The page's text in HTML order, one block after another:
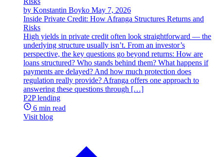
by Konstantin Boyko May 7, 2026
Inside Private Credit: How Afranga Structures Returns and
Risks
High yields in private credit often look straightforward — the
underlying structure usually isn’t. From an investor’s
perspective, the key questions go beyond returns: How are
loans structured? Who stands behind them? What happens if
payments are delayed? And how much protection does
regulation really provide? Afranga offers one approach to
answering these questions through […]
P2P lending
6 min read
Visit blog